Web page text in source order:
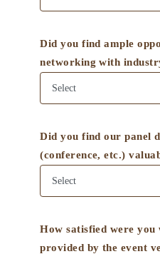
Did you find ample
networking with
Did you find our panel
(conference, etc.)
How satisfied were
provided by the event